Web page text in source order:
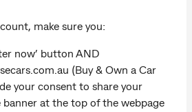
make sure you:
now’ button AND
(Buy & Own a Car
your consent to share your
at the top of the webpage